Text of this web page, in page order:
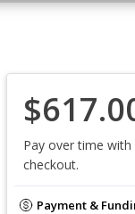
Pay over time with
checkout.
Payment &